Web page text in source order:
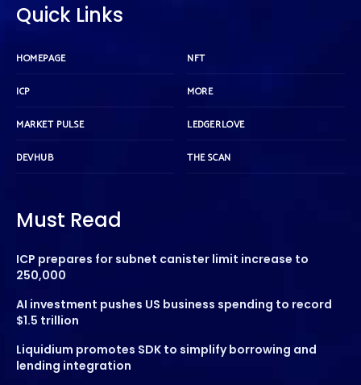
Quick Links
HOMEPAGE
ICP
MARKET PULSE
DEVHUB
NFT
MORE
LEDGERLOVE
THE SCAN
Must Read
ICP prepares for subnet canister limit increase to
250,000
AI investment pushes US business spending to record
$1.5 trillion
Liquidium promotes SDK to simplify borrowing and
lending integration